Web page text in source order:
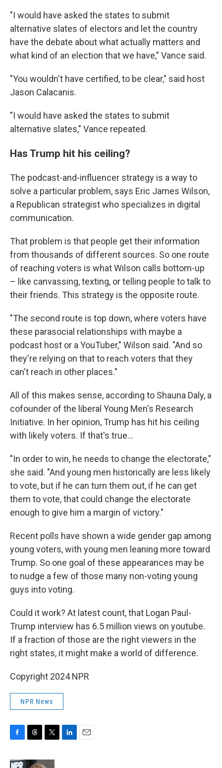
"I would have asked the states to submit
alternative slates of electors and let the country
have the debate about what actually matters and
what kind of an election that we have," Vance said.
"You wouldn't have certified, to be clear," said host
Jason Calacanis.
"I would have asked the states to submit
alternative slates," Vance repeated.
Has Trump hit his ceiling?
The podcast-and-influencer strategy is a way to
solve a particular problem, says Eric James Wilson,
a Republican strategist who specializes in digital
communication.
That problem is that people get their information
from thousands of different sources. So one route
of reaching voters is what Wilson calls bottom-up
– like canvassing, texting, or telling people to talk to
their friends. This strategy is the opposite route.
"The second route is top down, where voters have
these parasocial relationships with maybe a
podcast host or a YouTuber," Wilson said. "And so
they're relying on that to reach voters that they
can't reach in other places."
All of this makes sense, according to Shauna Daly, a
cofounder of the liberal Young Men's Research
Initiative. In her opinion, Trump has hit his ceiling
with likely voters. If that's true…
"In order to win, he needs to change the electorate,"
she said. "And young men historically are less likely
to vote, but if he can turn them out, if he can get
them to vote, that could change the electorate
enough to give him a margin of victory."
Recent polls have shown a wide gender gap among
young voters, with young men leaning more toward
Trump. So one goal of these appearances may be
to nudge a few of those many non-voting young
guys into voting.
Could it work? At latest count, that Logan Paul-
Trump interview has 6.5 million views on youtube.
If a fraction of those are the right viewers in the
right states, it might make a world of difference.
Copyright 2024 NPR
NPR News
c
r
i